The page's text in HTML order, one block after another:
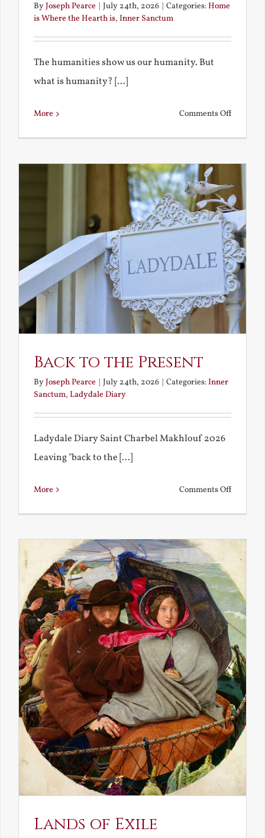
ByJoseph Pearce July 24th, 2026 Categories:Home
is Where the Hearth is, Inner Sanctum
The humanities show us our humanity. But
what is humanity? [...]
More Comments Offon
We?
Back to the Present
ByJoseph Pearce | July 24th, 2026 | Categories:Inner
Sanctum, Ladydale Diary
Ladydale Diary Saint Charbel Makhlouf 2026
Leaving "back to the [...]
More Comments Offon
the
Lands of Exile